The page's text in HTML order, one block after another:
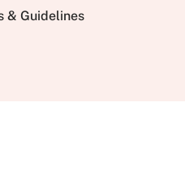
& Guidelines